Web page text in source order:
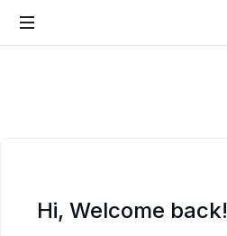
Hi, Welcome back!